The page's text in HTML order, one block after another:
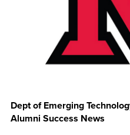
Dept of Emerging
Alumni Success News